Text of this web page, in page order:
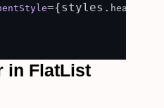
={styles.
in FlatList